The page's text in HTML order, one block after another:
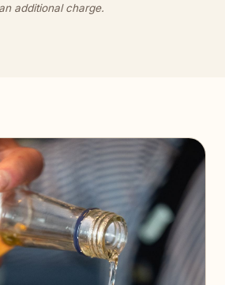
additional charge.